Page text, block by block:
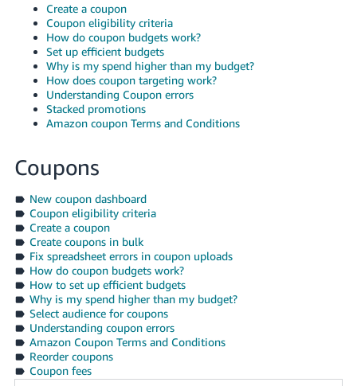
हिंदी
- IN
ไทย
- TH
- IN
Tiếng
Việt -
VN
Deutsch
- DE
Português
- BR
中
Log
in
Sign
up
Create a coupon
Coupon eligibility criteria
How do coupon budgets work?
Set up efficient budgets
Why is my spend higher than my budget?
How does coupon targeting work?
Understanding Coupon errors
Stacked promotions
Amazon coupon Terms and Conditions
Coupons
New coupon dashboard
Coupon eligibility criteria
Create a coupon
Create coupons in bulk
Fix spreadsheet errors in coupon uploads
How do coupon budgets work?
How to set up efficient budgets
Why is my spend higher than my budget?
Select audience for coupons
Understanding coupon errors
Amazon Coupon Terms and Conditions
Reorder coupons
Coupon fees